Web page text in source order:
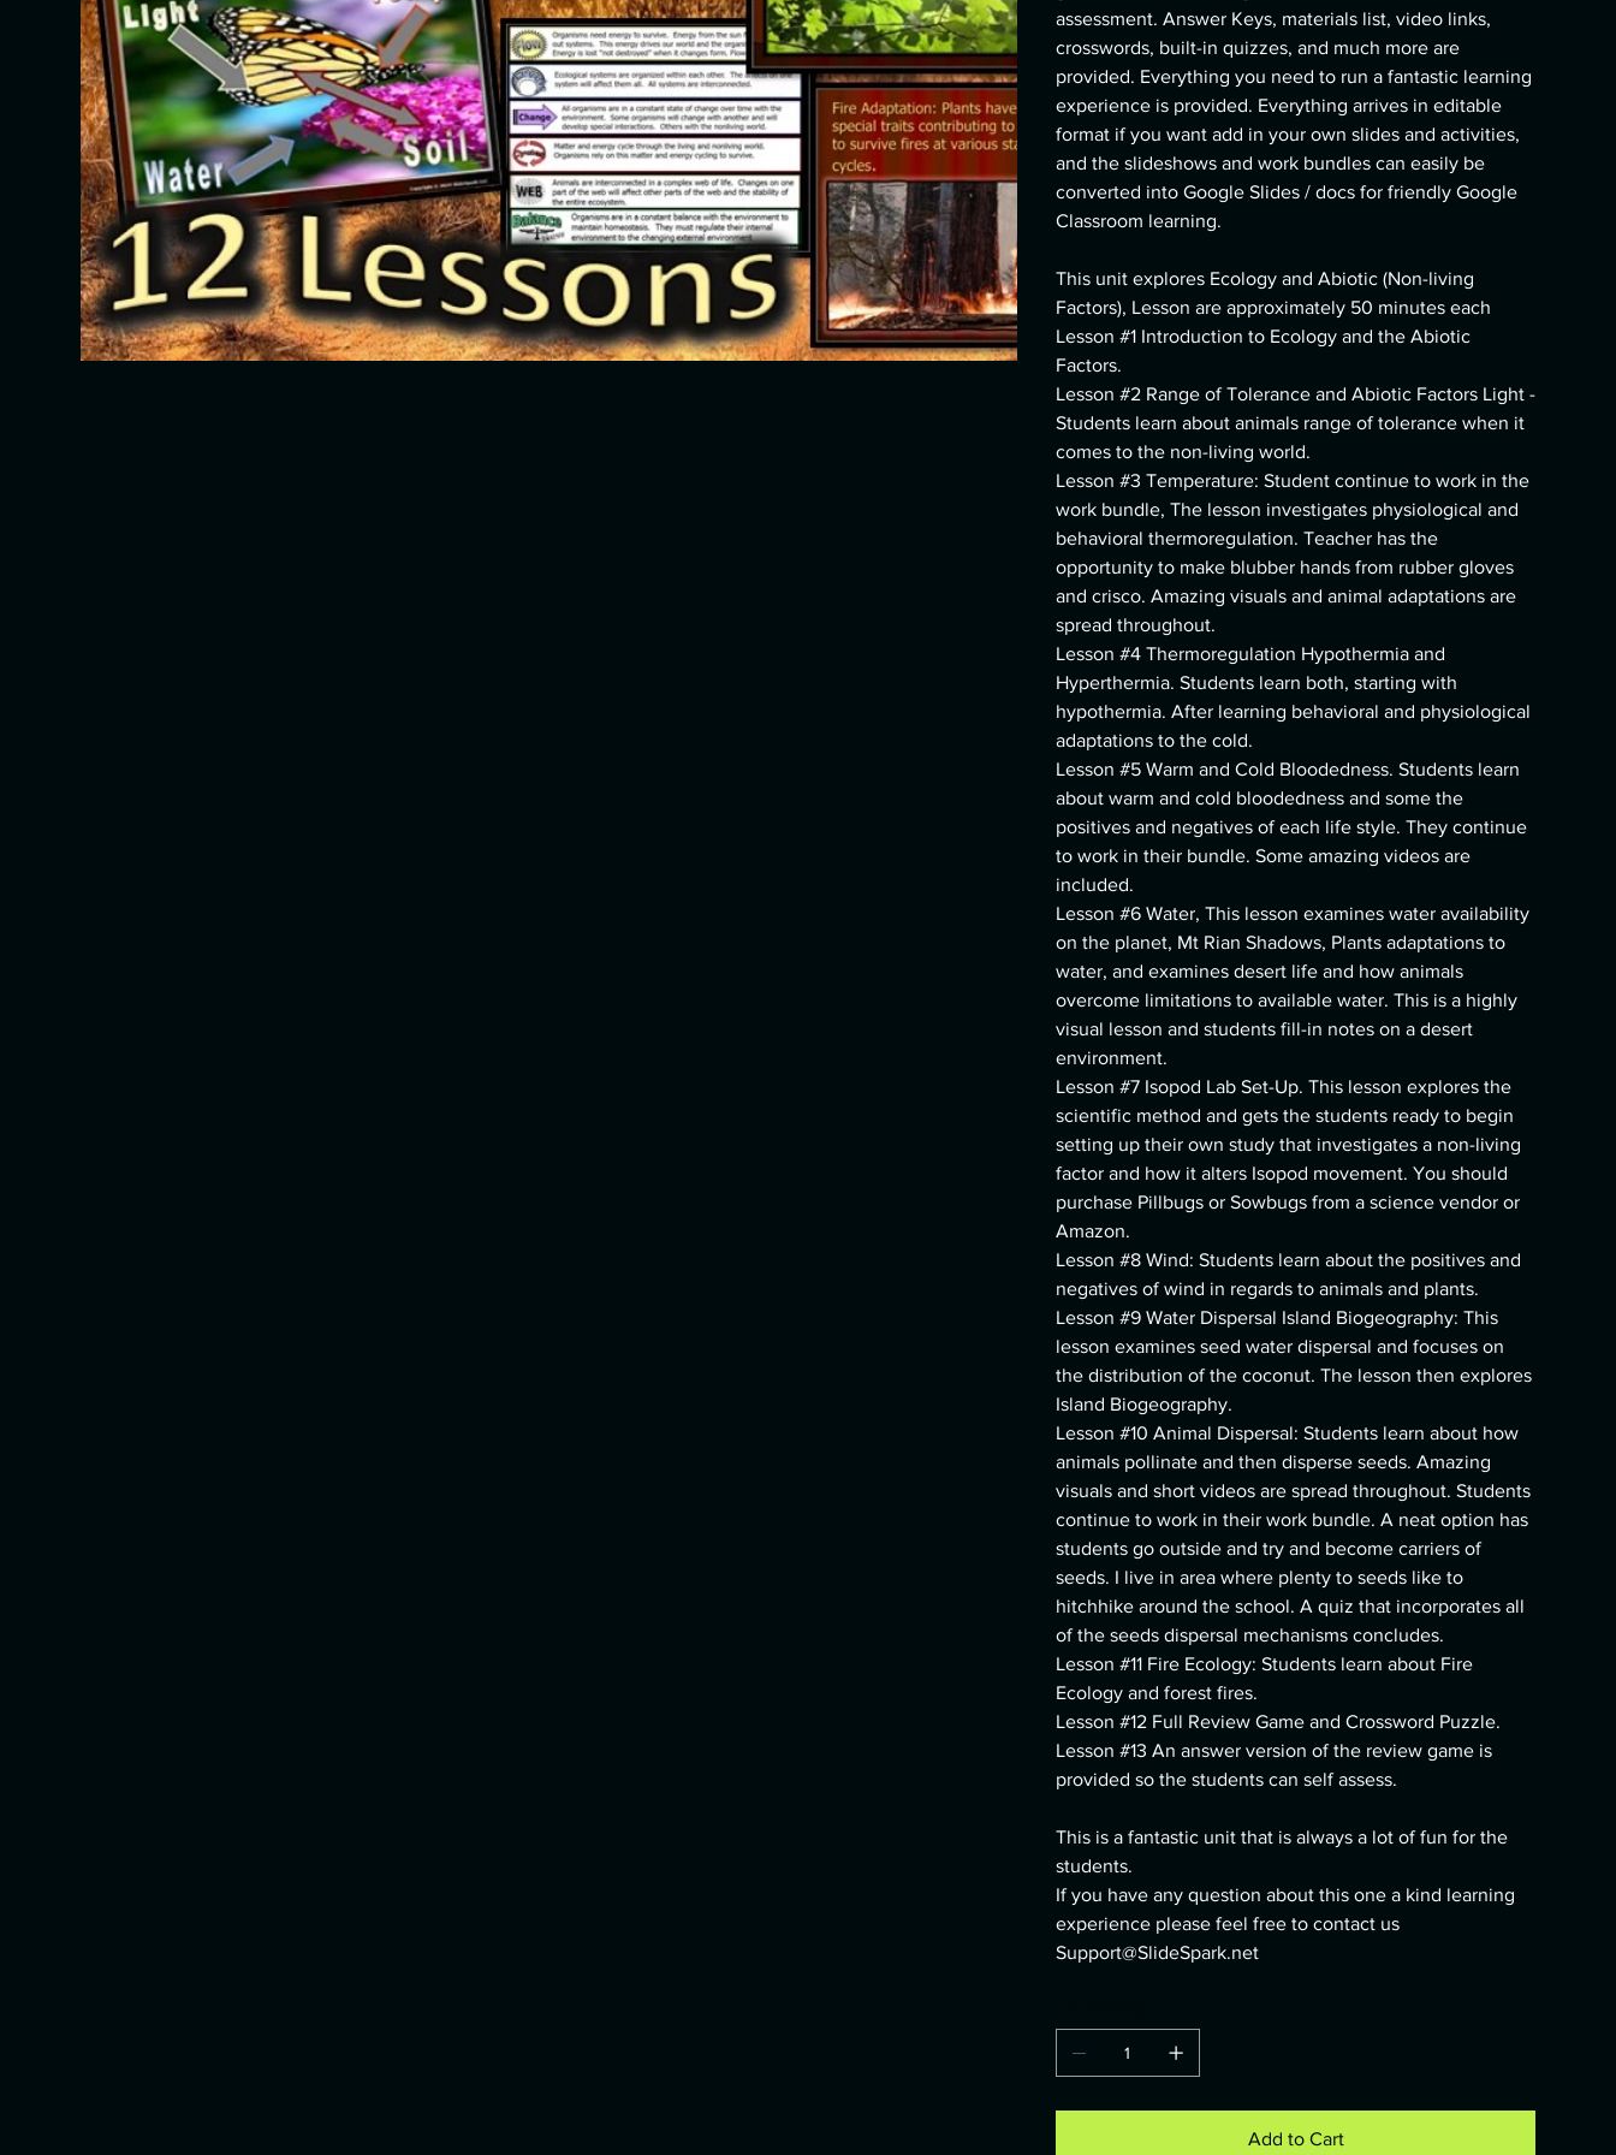
assessment. Answer Keys, materials list, video links,
crosswords, built-in quizzes, and much more are
provided. Everything you need to run a fantastic learning
experience is provided. Everything arrives in editable
format if you want add in your own slides and activities,
and the slideshows and work bundles can easily be
converted into Google Slides / docs for friendly Google
Classroom learning.
This unit explores Ecology and Abiotic (Non-living
Factors), Lesson are approximately 50 minutes each
Lesson #1 Introduction to Ecology and the Abiotic
Factors.
Lesson #2 Range of Tolerance and Abiotic Factors Light -
Students learn about animals range of tolerance when it
comes to the non-living world.
Lesson #3 Temperature: Student continue to work in the
work bundle, The lesson investigates physiological and
behavioral thermoregulation. Teacher has the
opportunity to make blubber hands from rubber gloves
and crisco. Amazing visuals and animal adaptations are
spread throughout.
Lesson #4 Thermoregulation Hypothermia and
Hyperthermia. Students learn both, starting with
hypothermia. After learning behavioral and physiological
adaptations to the cold.
Lesson #5 Warm and Cold Bloodedness. Students learn
about warm and cold bloodedness and some the
positives and negatives of each life style. They continue
to work in their bundle. Some amazing videos are
included.
Lesson #6 Water, This lesson examines water availability
on the planet, Mt Rian Shadows, Plants adaptations to
water, and examines desert life and how animals
overcome limitations to available water. This is a highly
visual lesson and students fill-in notes on a desert
environment.
Lesson #7 Isopod Lab Set-Up. This lesson explores the
scientific method and gets the students ready to begin
setting up their own study that investigates a non-living
factor and how it alters Isopod movement. You should
purchase Pillbugs or Sowbugs from a science vendor or
Amazon.
Lesson #8 Wind: Students learn about the positives and
negatives of wind in regards to animals and plants.
Lesson #9 Water Dispersal Island Biogeography: This
lesson examines seed water dispersal and focuses on
the distribution of the coconut. The lesson then explores
Island Biogeography.
Lesson #10 Animal Dispersal: Students learn about how
animals pollinate and then disperse seeds. Amazing
visuals and short videos are spread throughout. Students
continue to work in their work bundle. A neat option has
students go outside and try and become carriers of
seeds. I live in area where plenty to seeds like to
hitchhike around the school. A quiz that incorporates all
of the seeds dispersal mechanisms concludes.
Lesson #11 Fire Ecology: Students learn about Fire
Ecology and forest fires.
Lesson #12 Full Review Game and Crossword Puzzle.
Lesson #13 An answer version of the review game is
provided so the students can self assess.
This is a fantastic unit that is always a lot of fun for the
students.
If you have any question about this one a kind learning
experience please feel free to contact us
Support@SlideSpark.net
Add to Cart